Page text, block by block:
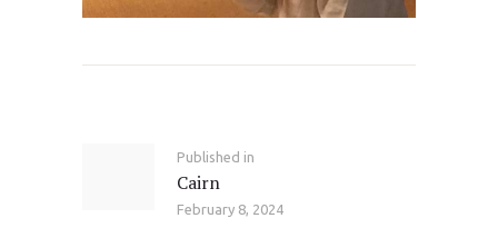
Published in
Cairn
February 8, 2024